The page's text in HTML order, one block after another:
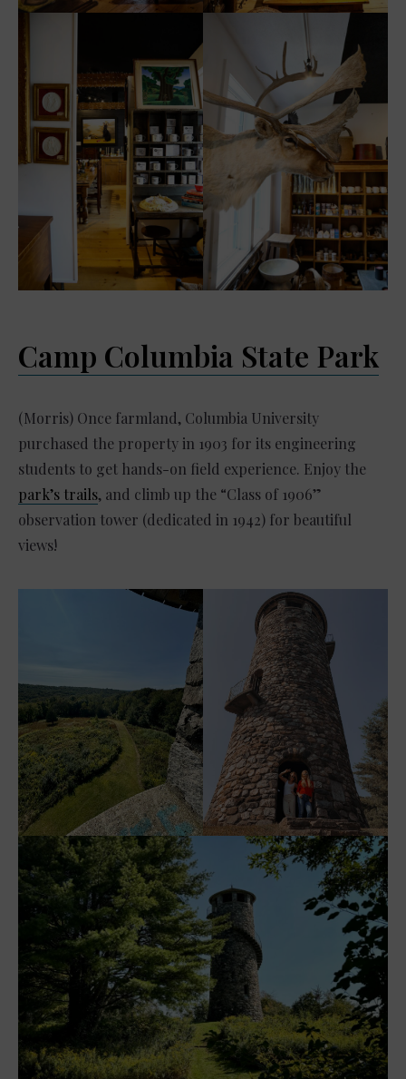
Camp Columbia State Park
(Morris) Once farmland, Columbia University
purchased the property in 1903 for its engineering
students to get hands-on field experience. Enjoy the
park’s trails, and climb up the “Class of 1906”
observation tower (dedicated in 1942) for beautiful
views!